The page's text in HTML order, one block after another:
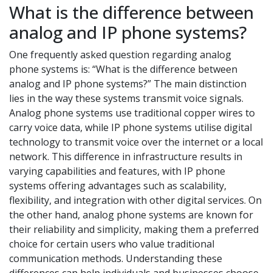
What is the difference between
analog and IP phone systems?
One frequently asked question regarding analog
phone systems is: “What is the difference between
analog and IP phone systems?” The main distinction
lies in the way these systems transmit voice signals.
Analog phone systems use traditional copper wires to
carry voice data, while IP phone systems utilise digital
technology to transmit voice over the internet or a local
network. This difference in infrastructure results in
varying capabilities and features, with IP phone
systems offering advantages such as scalability,
flexibility, and integration with other digital services. On
the other hand, analog phone systems are known for
their reliability and simplicity, making them a preferred
choice for certain users who value traditional
communication methods. Understanding these